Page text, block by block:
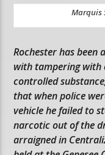
Marquis
Rochester has been
with tampering with
controlled
that when police
vehicle he failed to
narcotic out of the
arraigned in